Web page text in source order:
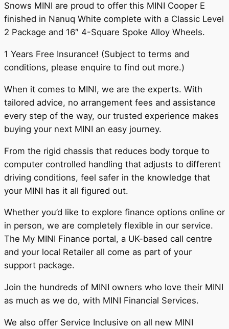
Snows MINI are proud to offer this MINI Cooper E
finished in Nanuq White complete with a Classic Level
2 Package and 16″ 4-Square Spoke Alloy Wheels.
1 Years Free Insurance! (Subject to terms and
conditions, please enquire to find out more.)
When it comes to MINI, we are the experts. With
tailored advice, no arrangement fees and assistance
every step of the way, our trusted experience makes
buying your next MINI an easy journey.
From the rigid chassis that reduces body torque to
computer controlled handling that adjusts to different
driving conditions, feel safer in the knowledge that
your MINI has it all figured out.
Whether you’d like to explore finance options online or
in person, we are completely flexible in our service.
The My MINI Finance portal, a UK-based call centre
and your local Retailer all come as part of your
support package.
Join the hundreds of MINI owners who love their MINI
as much as we do, with MINI Financial Services.
We also offer Service Inclusive on all new MINI